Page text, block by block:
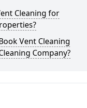
Cleaning for
Vent Cleaning
Company?